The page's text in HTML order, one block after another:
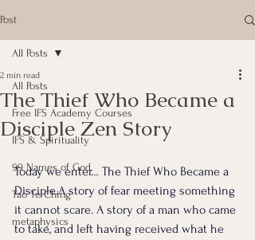
Post
All Posts
Free IFS Academy Courses
IFS & Spirituality
99 Names of God
Tao Te Ching
metaphysics
All Posts
The Thief Who Became a
Disciple Zen Story
2 min read
Today we enter… The Thief Who Became a
Disciple.A story of fear meeting something
it cannot scare. A story of a man who came
to take, and left having received what he